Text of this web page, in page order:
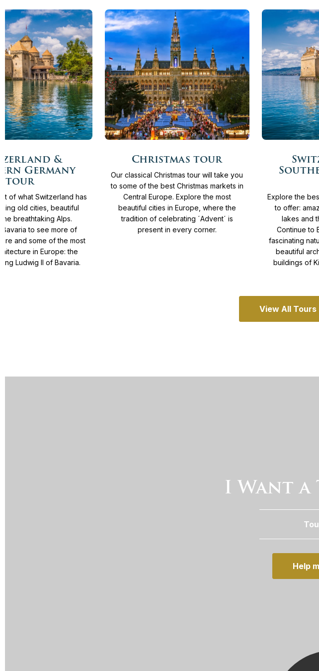
From 4.365 € &
Germany
tour
of what Switzerland has
old cities, beautiful
breathtaking Alps.
Bavaria to see more of
and some of the most
in Europe: the
Ludwig II of Bavaria.
Days From 3.930 €
Christmas tour
Our classical Christmas tour will take you
to some of the best Christmas markets in
Central Europe. Explore the most
beautiful cities in Europe, where the
tradition of celebrating ´Advent´ is
present in every corner.
Days
Explore the
to offer:
lakes and
Continue to
fascinating
beautiful
buildings of
View All Tours
I Want
Help